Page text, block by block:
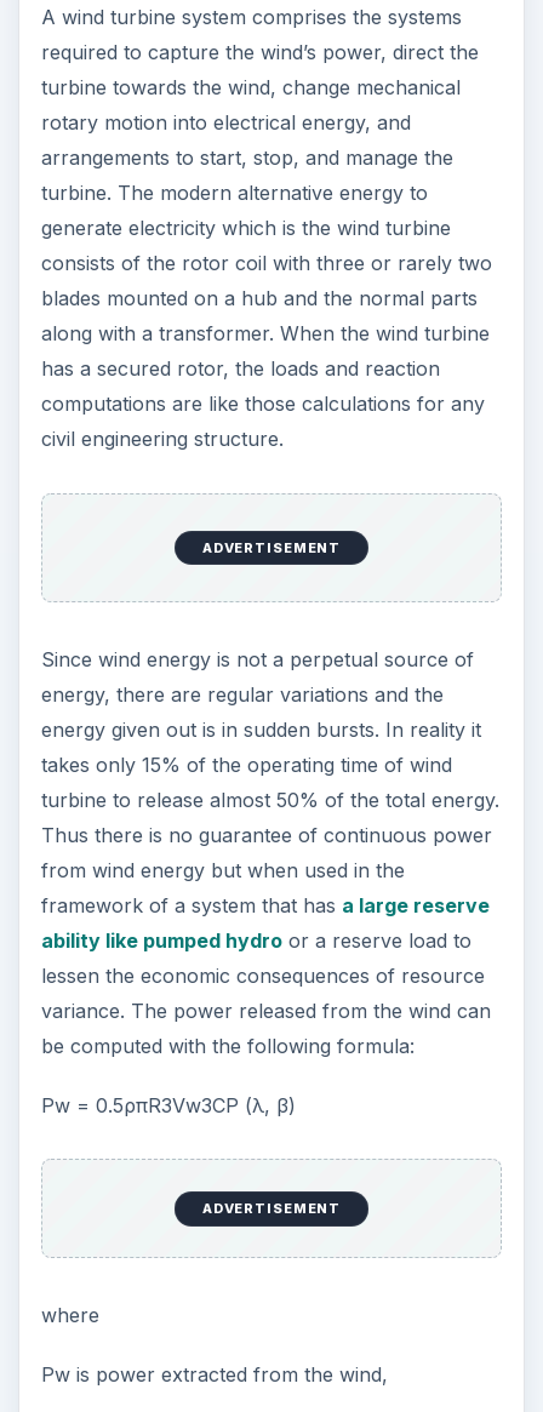
A wind turbine system comprises the systems
required to capture the wind’s power, direct the
turbine towards the wind, change mechanical
rotary motion into electrical energy, and
arrangements to start, stop, and manage the
turbine. The modern alternative energy to
generate electricity which is the wind turbine
consists of the rotor coil with three or rarely two
blades mounted on a hub and the normal parts
along with a transformer. When the wind turbine
has a secured rotor, the loads and reaction
computations are like those calculations for any
civil engineering structure.
ADVERTISEMENT
Since wind energy is not a perpetual source of
energy, there are regular variations and the
energy given out is in sudden bursts. In reality it
takes only 15% of the operating time of wind
turbine to release almost 50% of the total energy.
Thus there is no guarantee of continuous power
from wind energy but when used in the
framework of a system that has a large reserve
ability like pumped hydroor a reserve load to
lessen the economic consequences of resource
variance. The power released from the wind can
be computed with the following formula:
Pw = 0.5ρπR3Vw3CP (λ, β)
ADVERTISEMENT
where
Pw is power extracted from the wind,